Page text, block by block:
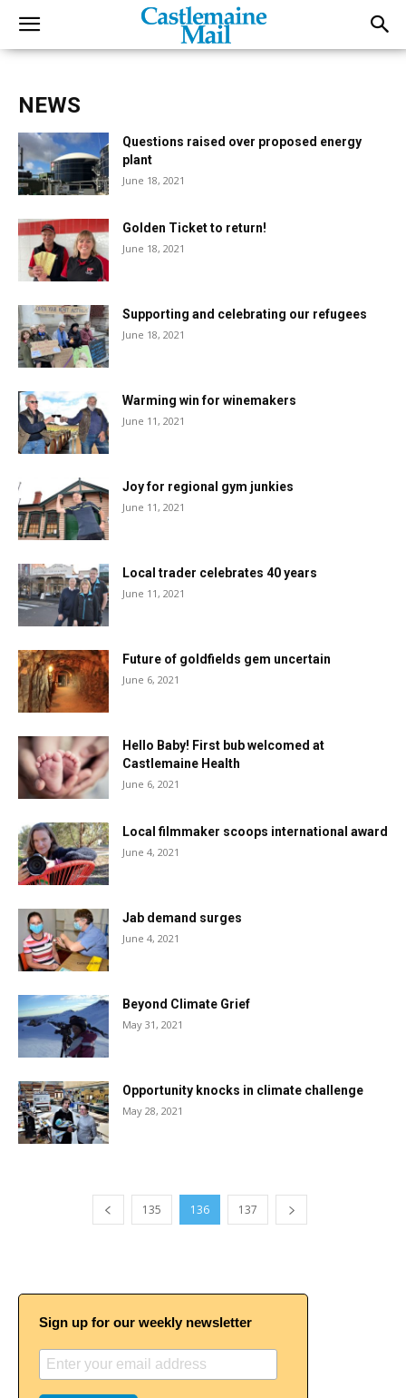
NEWS
Questions raised over proposed energy
plant
June 18, 2021
Golden Ticket to return!
June 18, 2021
Supporting and celebrating our refugees
June 18, 2021
Warming win for winemakers
June 11, 2021
Joy for regional gym junkies
June 11, 2021
Local trader celebrates 40 years
June 11, 2021
Future of goldfields gem uncertain
June 6, 2021
Hello Baby! First bub welcomed at
Castlemaine Health
June 6, 2021
Local filmmaker scoops international award
June 4, 2021
Jab demand surges
June 4, 2021
Beyond Climate Grief
May 31, 2021
Opportunity knocks in climate challenge
May 28, 2021
135 136 137
Sign up for our weekly newsletter